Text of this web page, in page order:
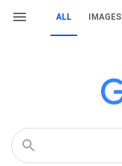
ALL IMAGES